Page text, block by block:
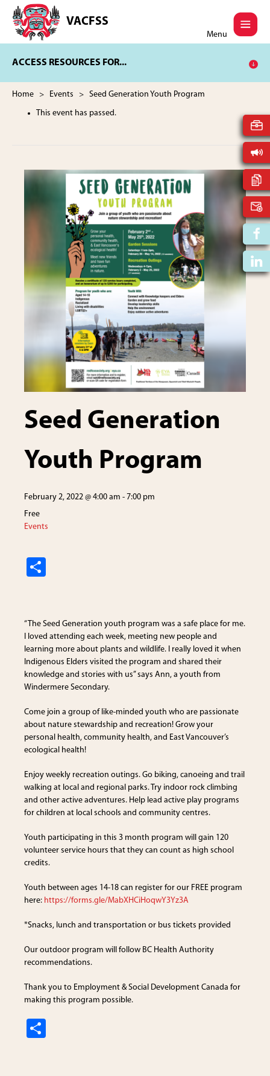
main
content
footer
VACFSS
Vancouver
Aboriginal
and
Services
Menu
ACCESS RESOURCES FOR...
Home > Events > Seed Generation Youth Program
This event has passed.
Seed Generation
Youth Program
February 2, 2022 @ 4:00 am - 7:00 pm
Free
Events
e
“The Seed Generation youth program was a safe place for me.
I loved attending each week, meeting new people and
learning more about plants and wildlife. I really loved it when
Indigenous Elders visited the program and shared their
knowledge and stories with us” says Ann, a youth from
Windermere Secondary.
Come join a group of like-minded youth who are passionate
about nature stewardship and recreation! Grow your
personal health, community health, and East Vancouver’s
ecological health!
Enjoy weekly recreation outings. Go biking, canoeing and trail
walking at local and regional parks. Try indoor rock climbing
and other active adventures. Help lead active play programs
for children at local schools and community centres.
Youth participating in this 3 month program will gain 120
volunteer service hours that they can count as high school
credits.
Youth between ages 14-18 can register for our FREE program
here: https://forms.gle/MabXHCiHoqwY3Yz3A
*Snacks, lunch and transportation or bus tickets provided
Our outdoor program will follow BC Health Authority
recommendations.
Thank you to Employment & Social Development Canada for
making this program possible.